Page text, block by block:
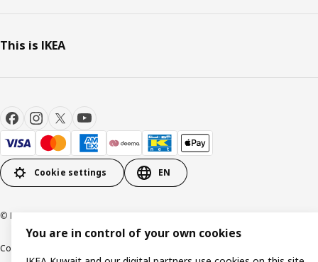
This is IKEA
Cookie settings EN
© Inter IKEA Systems B.V. 1999-2026
Cookie policy
You are in control of your own cookies